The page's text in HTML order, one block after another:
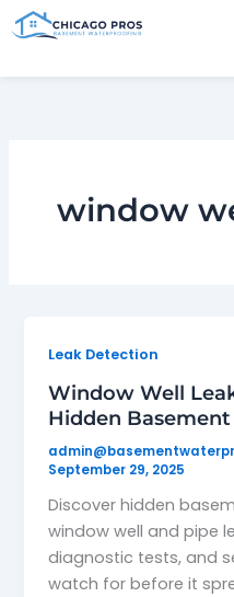
Skip
to
window
Leak Detection
Window Well
Hidden
September 29, 2025
Discover hidden
window well and pipe
diagnostic tests, and
watch for before it